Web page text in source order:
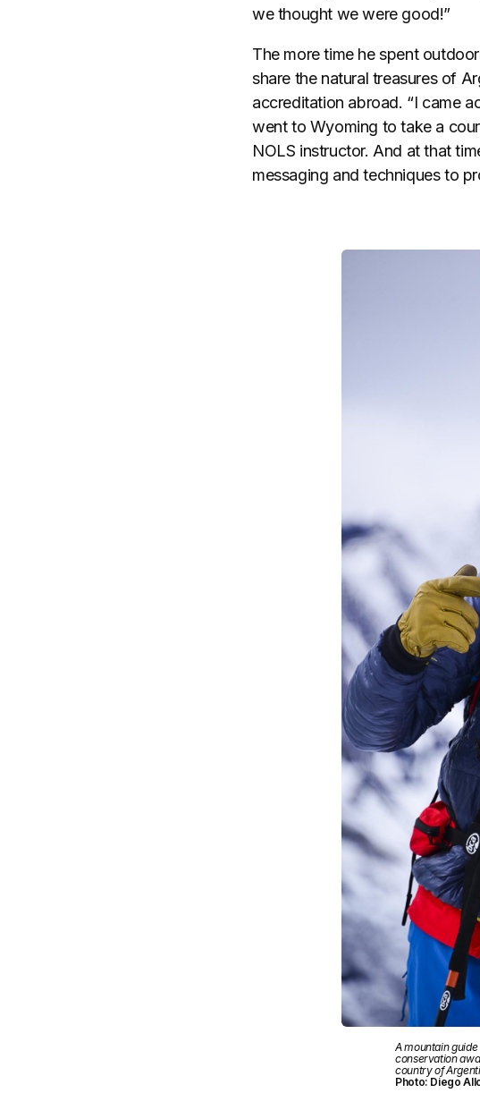
we thought we were good!”
The more time he spent
share the natural treasures of
accreditation abroad. “I came
went to Wyoming to take a
NOLS instructor. And at that
messaging and techniques to
A mountain
conservation
country of
Photo: Diego